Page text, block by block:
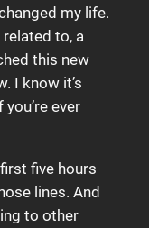
my life.
to, a
this new
I know it’s
ever
five hours
lines. And
to other